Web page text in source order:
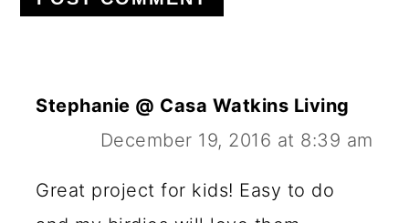
Stephanie @ Casa Watkins Living
December 19, 2016 at 8:39 am
Great project for kids! Easy to do